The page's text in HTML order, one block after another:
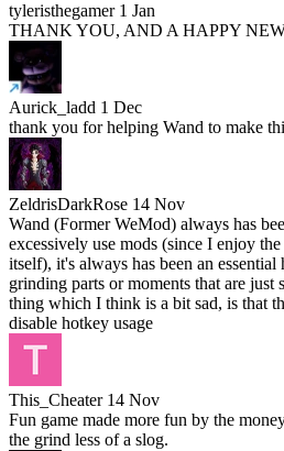
tyleristhegamer 1 Jan
THANK YOU, AND A HAPPY
Aurick_ladd 1 Dec
thank you for helping Wand to make
ZeldrisDarkRose 14 Nov
Wand (Former WeMod) always has
excessively use mods (since I enjoy
itself), it's always has been an essential
grinding parts or moments that are
thing which I think is a bit sad, is that
disable hotkey usage
This_Cheater 14 Nov
Fun game made more fun by the
the grind less of a slog.